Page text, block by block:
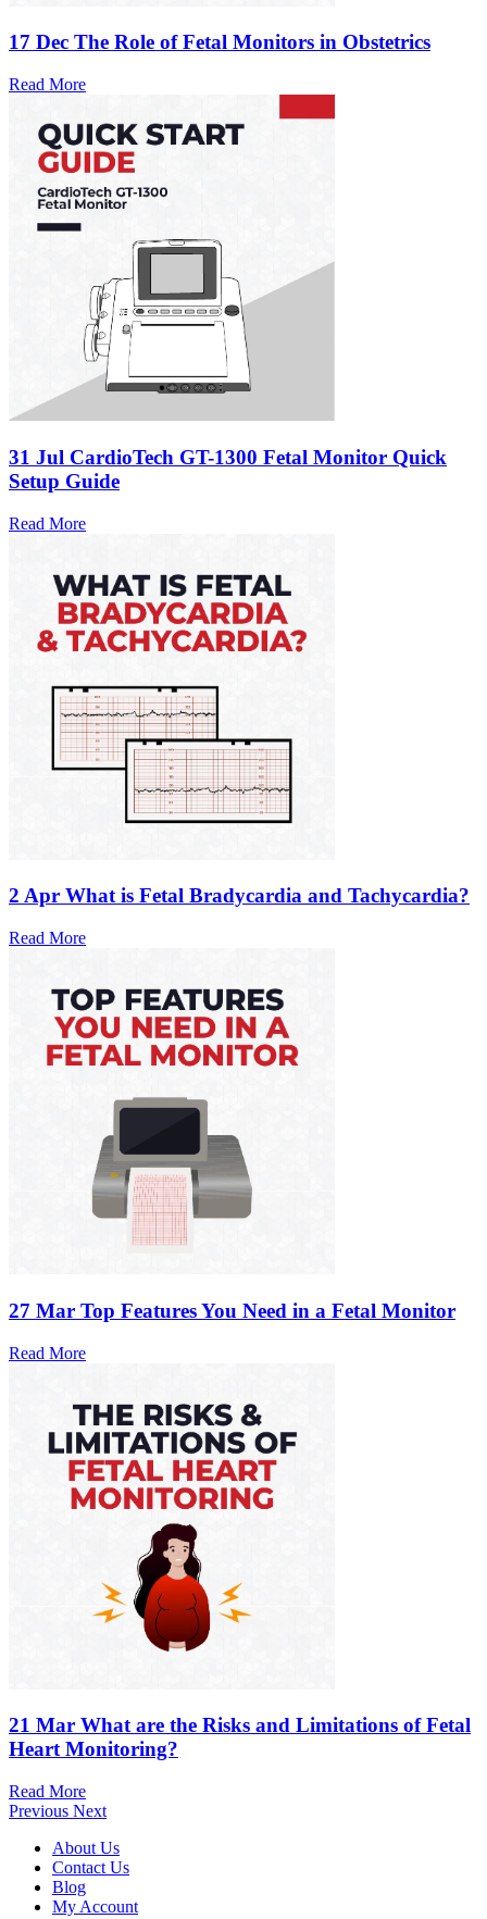
17 Dec The Role of Fetal Monitors in Obstetrics
Read More
31 Jul CardioTech GT-1300 Fetal Monitor Quick
Setup Guide
Read More
2 Apr What is Fetal Bradycardia and Tachycardia?
Read More
27 Mar Top Features You Need in a Fetal Monitor
Read More
21 Mar What are the Risks and Limitations of Fetal
Heart Monitoring?
Read More
Previous Next
About Us
Contact Us
Blog
My Account